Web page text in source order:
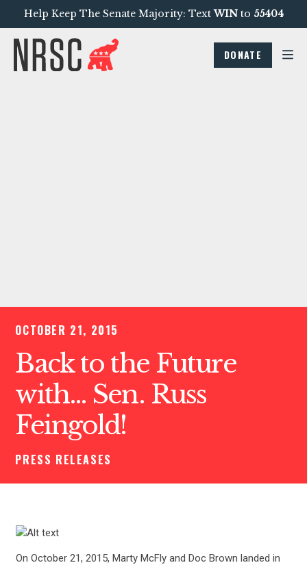
Help Keep The Senate Majority: TextWINto 55404
DONATE
OCTOBER 21, 2015
Back to the Future
with… Sen. Russ
Feingold!
PRESS RELEASES
On October 21, 2015, Marty McFly and Doc Brown landed in